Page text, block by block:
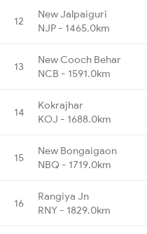
12
New Jalpaiguri
NJP - 1465.0km
13
New Cooch Behar
NCB - 1591.0km
14
Kokrajhar
KOJ - 1688.0km
15
New Bongaigaon
NBQ - 1719.0km
16
Rangiya Jn
RNY - 1829.0km